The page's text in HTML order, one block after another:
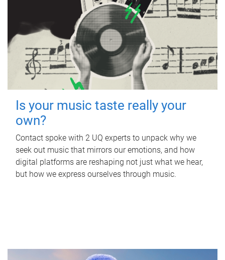
Is your music taste really your
own?
Contact spoke with 2 UQ experts to unpack why we
seek out music that mirrors our emotions, and how
digital platforms are reshaping not just what we hear,
but how we express ourselves through music.